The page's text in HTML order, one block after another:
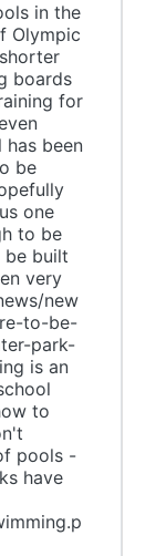
in the
Olympic
boards
for
has been
be
one
to be
built
very
new
to-be-
park-
is an
to
pools -
have